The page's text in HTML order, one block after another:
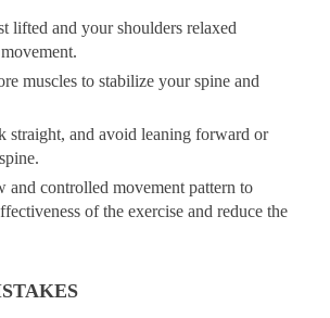
lifted and your shoulders relaxed
muscles to stabilize your spine and
straight, and avoid leaning forward or
and controlled movement pattern to
of the exercise and reduce the